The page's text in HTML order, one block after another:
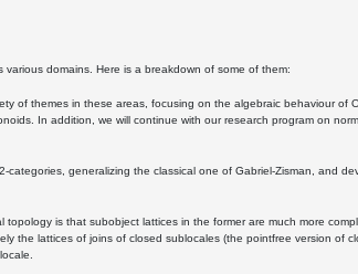
domains. Here is a breakdown of some of them:
of themes in these areas, focusing on the algebraic behaviour of
In addition, we will continue with our research program on
generalizing the classical one of Gabriel-Zisman, and
is that subobject lattices in the former are much more
the lattices of joins of closed sublocales (the pointfree version of